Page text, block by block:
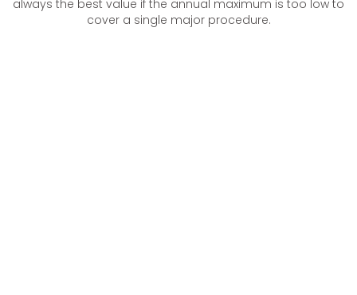
always the best value if the annual maximum is too low to
cover a single major procedure.